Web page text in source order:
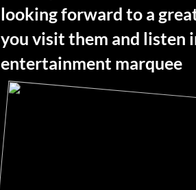
looking forward to a
you visit them and listen
entertainment marquee